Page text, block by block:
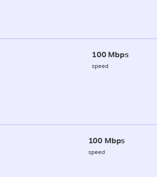
100 Mbps
speed
100 Mbps
speed